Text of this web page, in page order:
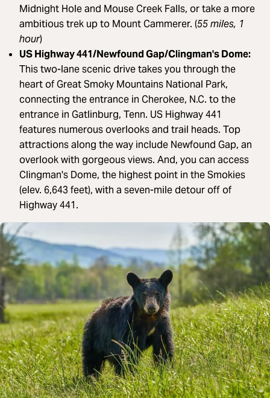
Midnight Hole and Mouse Creek Falls, or take a more
ambitious trek up to Mount Cammerer. (55 miles, 1
hour)
US Highway 441/Newfound Gap/Clingman's Dome:
This two-lane scenic drive takes you through the
heart of Great Smoky Mountains National Park,
connecting the entrance in Cherokee, N.C. to the
entrance in Gatlinburg, Tenn. US Highway 441
features numerous overlooks and trail heads. Top
attractions along the way include Newfound Gap, an
overlook with gorgeous views. And, you can access
Clingman's Dome, the highest point in the Smokies
(elev. 6,643 feet), with a seven-mile detour off of
Highway 441.